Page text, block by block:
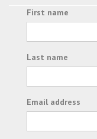
First name
Last name
Email address